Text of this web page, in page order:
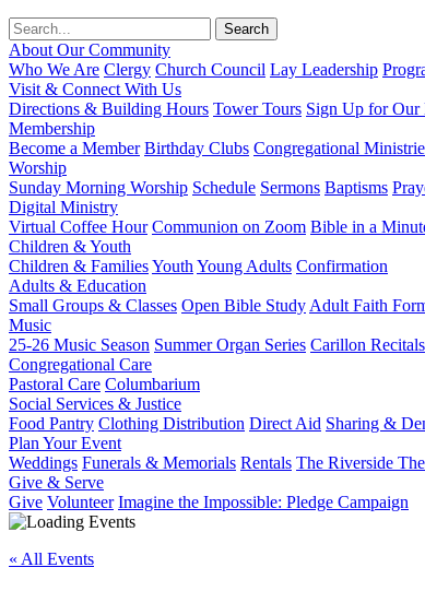
About Our Community
Who We Are Clergy Church Council Lay Leadership
Visit & Connect With Us
Directions & Building Hours Tower Tours Sign Up for Our
Membership
Become a Member Birthday Clubs Congregational
Worship
Sunday Morning Worship Schedule Sermons Baptisms
Digital Ministry
Virtual Coffee Hour Communion on Zoom Bible in a
Children & Youth
Children & FamiliesYouth Young Adults Confirmation
Adults & Education
Small Groups & Classes Open Bible Study Adult Faith
Music
25-26 Music Season Summer Organ Series Carillon Recitals
Congregational Care
Pastoral Care Columbarium
Social Services & Justice
Food Pantry Clothing Distribution Direct Aid Sharing &
Plan Your Event
Weddings Funerals & Memorials Rentals The Riverside
Give & Serve
Give Volunteer Imagine the Impossible: Pledge Campaign
« All Events